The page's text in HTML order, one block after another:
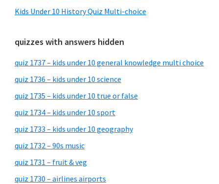
Kids Under 10 History Quiz Multi-choice
quizzes with answers hidden
quiz 1737 – kids under 10 general knowledge multi choice
quiz 1736 – kids under 10 science
quiz 1735 – kids under 10 true or false
quiz 1734 – kids under 10 sport
quiz 1733 – kids under 10 geography
quiz 1732 – 90s music
quiz 1731 – fruit & veg
quiz 1730 – airlines airports